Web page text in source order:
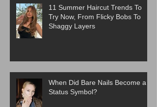
11 Summer Haircut Trends To
Try Now, From Flicky Bobs To
Shaggy Layers
When Did Bare Nails Become a
Status Symbol?